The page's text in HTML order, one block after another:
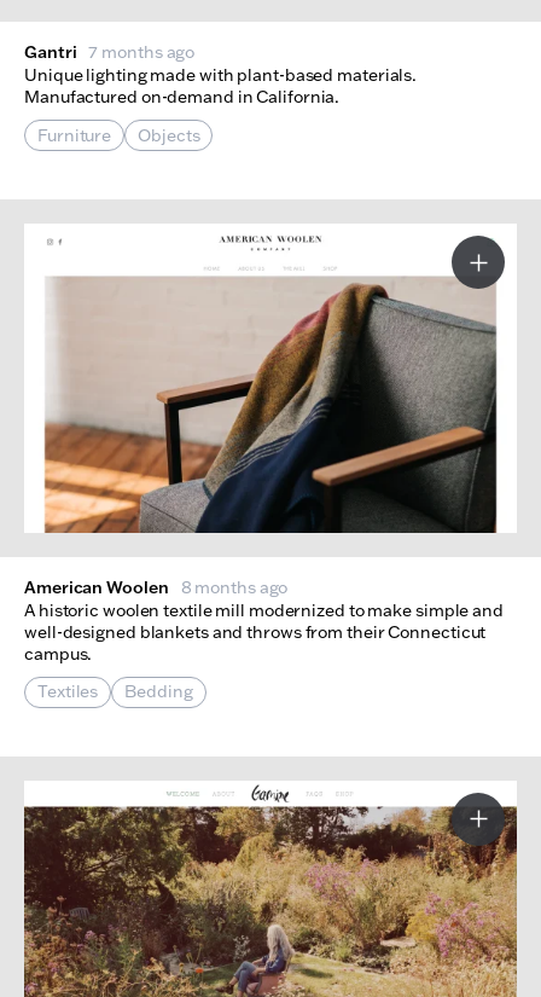
Gantri 7 months ago
Unique lighting made with plant-based materials.
Manufactured on-demand in California.
Furniture
Objects
American Woolen
8 months ago
A historic woolen textile mill modernized to make simple and
well-designed blankets and throws from their Connecticut
campus.
Textiles
Bedding
More
More